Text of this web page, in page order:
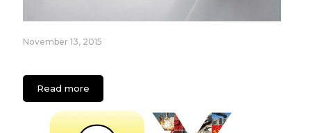
November 13, 2015
Read more